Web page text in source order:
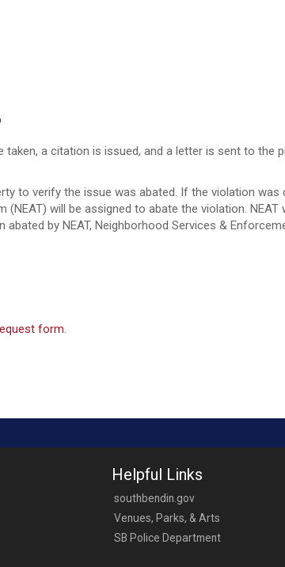
a citation is issued, and a letter is sent to the
to verify the issue was abated. If the violation
will be assigned to abate the violation.
by NEAT, Neighborhood Services &
form.
Helpful Links
southbendin.gov
Venues, Parks, & Arts
SB Police Department